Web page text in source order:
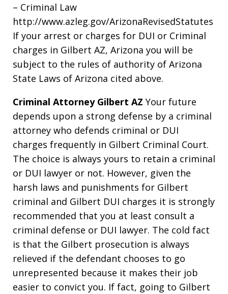
– Criminal Law
http://www.azleg.gov/ArizonaRevisedStatutes
If your arrest or charges for DUI or Criminal
charges in Gilbert AZ, Arizona you will be
subject to the rules of authority of Arizona
State Laws of Arizona cited above.
Criminal Attorney Gilbert AZ Your future
depends upon a strong defense by a criminal
attorney who defends criminal or DUI
charges frequently in Gilbert Criminal Court.
The choice is always yours to retain a criminal
or DUI lawyer or not. However, given the
harsh laws and punishments for Gilbert
criminal and Gilbert DUI charges it is strongly
recommended that you at least consult a
criminal defense or DUI lawyer. The cold fact
is that the Gilbert prosecution is always
relieved if the defendant chooses to go
unrepresented because it makes their job
easier to convict you. If fact, going to Gilbert